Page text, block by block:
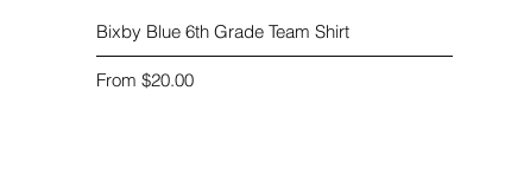
Quick View
Bixby Blue 6th Grade Team Shirt
From $20.00
Sale Price